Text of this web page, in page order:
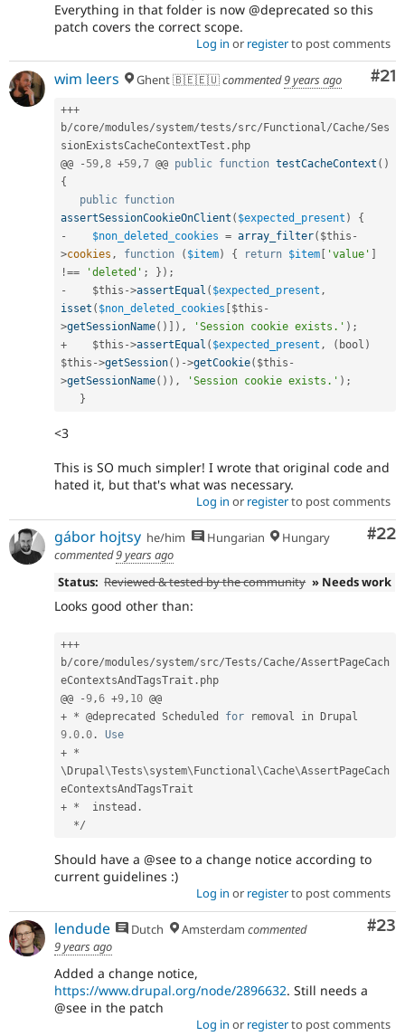
Everything in that folder is now @deprecated so this
patch covers the correct scope.
Log in or registerto post comments
#21
wim leers Ghent 🇧🇪🇪🇺commented9 years ago
+++
b/core/modules/system/tests/src/ Functional/Cache/Ses
sionExistsCacheContextTest . php
@@
- 59,8 +59,7 @@ public function testCacheContext ( )
{
public function
assertSessionCookieOnClient ( $expected_present )
{
-
$non_deleted_cookies = array_filter( $this -
>cookies , function ( $item) { return $item 'value'
!==
'deleted' ; } ) ;
-
$this ->assertEqual ( $expected_present ,
isset ( $non_deleted_cookies $this -
>getSessionName( ) ) , 'Session cookie exists.' ) ;
+
$this ->assertEqual ( $expected_present , ( bool )
$this ->getSession( ) ->getCookie( $this -
>getSessionName( ) ) , 'Session cookie exists.' ) ;
}
<3
This is SO much simpler! I wrote that original code and
hated it, but that's what was necessary.
Log in or registerto post comments
#22
gábor hojtsy he/him Hungarian
Hungary
commented9 years ago
Status: Reviewed & tested by the community » Needs work
Looks good other than:
+++
b/core/modules/system/src/Tests/Cache/AssertPageCach
eContextsAndTagsTrait . php
@@
-9,6 +9, 10
+ * @deprecated Scheduled for
9.0 .0 .
Use
+ *
\ Drupal\Tests\system\ Functional\Cache\AssertPageCach
eContextsAndTagsTrait
+ *
  instead
.
*/
Should have a @see to a change notice according to
current guidelines :)
Log in or registerto post comments
#23
lendude Dutch Amsterdam commented
9 years ago
Added a change notice,
https://www.drupal.org/node/2896632. Still needs a
@see in the patch
Log in or registerto post comments